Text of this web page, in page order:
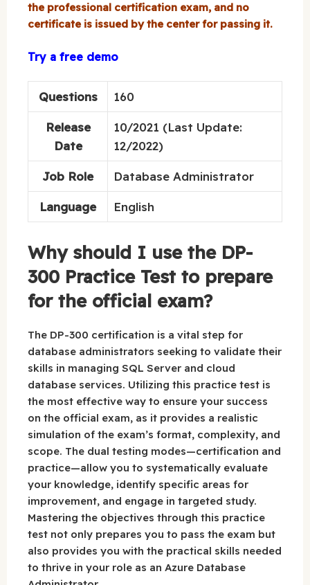
the professional certification exam, and no
certificate is issued by the center for passing it.
Try a free demo
Questions 160
Release
Date
10/2021 (Last Update:
12/2022)
Job Role Database Administrator
Language English
Why should I use the DP-
300 Practice Test to prepare
for the official exam?
The DP-300 certification is a vital step for
database administrators seeking to validate their
skills in managing SQL Server and cloud
database services. Utilizing this practice test is
the most effective way to ensure your success
on the official exam, as it provides a realistic
simulation of the exam’s format, complexity, and
scope. The dual testing modes—certification and
practice—allow you to systematically evaluate
your knowledge, identify specific areas for
improvement, and engage in targeted study.
Mastering the objectives through this practice
test not only prepares you to pass the exam but
also provides you with the practical skills needed
to thrive in your role as an Azure Database